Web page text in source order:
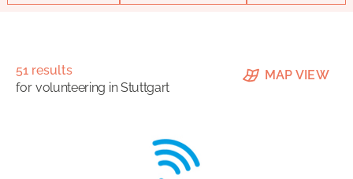
51 results
for volunteering in Stuttgart
MAP VIEW